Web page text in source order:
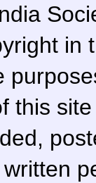
in
this